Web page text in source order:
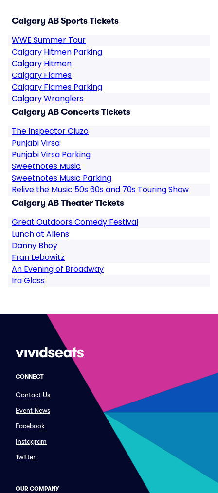
Calgary AB Sports Tickets
WWE Summer Tour
Calgary Hitmen Parking
Calgary Hitmen
Calgary Flames
Calgary Flames Parking
Calgary Wranglers
Calgary AB Concerts Tickets
The Inspector Cluzo
Punjabi Virsa
Punjabi Virsa Parking
Sweetnotes Music
Sweetnotes Music Parking
Relive the Music 50s 60s and 70s Touring Show
Calgary AB Theater Tickets
Great Outdoors Comedy Festival
Lunch at Allens
Danny Bhoy
Fran Lebowitz
An Evening of Broadway
Ira Glass
CONNECT
Contact Us
Event News
Facebook
Instagram
Twitter
OUR COMPANY